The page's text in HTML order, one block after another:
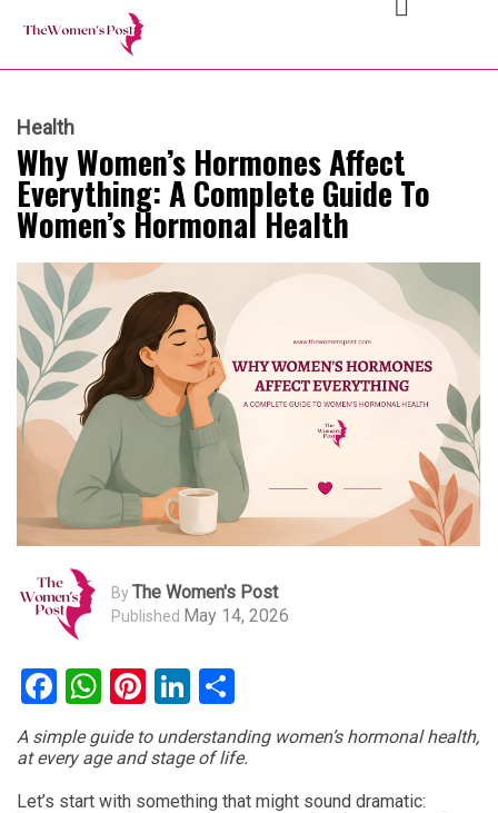
Health
Why Women’s Hormones Affect
Everything: A Complete Guide To
Women’s Hormonal Health
ByThe Women's Post
Published May 14, 2026
Facebook
WhatsApp
Pinterest
LinkedIn
A simple guide to understanding women’s hormonal health,
at every age and stage of life.
Let’s start with something that might sound dramatic: